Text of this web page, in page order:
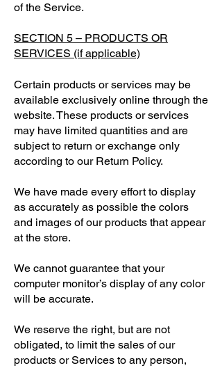
of the Service.
SECTION 5 – PRODUCTS OR
SERVICES (if applicable)
Certain products or services may be
available exclusively online through the
website. These products or services
may have limited quantities and are
subject to return or exchange only
according to our Return Policy.
We have made every effort to display
as accurately as possible the colors
and images of our products that appear
at the store.
We cannot guarantee that your
computer monitor’s display of any color
will be accurate.
We reserve the right, but are not
obligated, to limit the sales of our
products or Services to any person,